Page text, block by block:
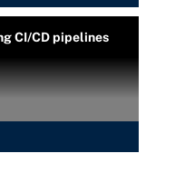
CI/CD pipelines